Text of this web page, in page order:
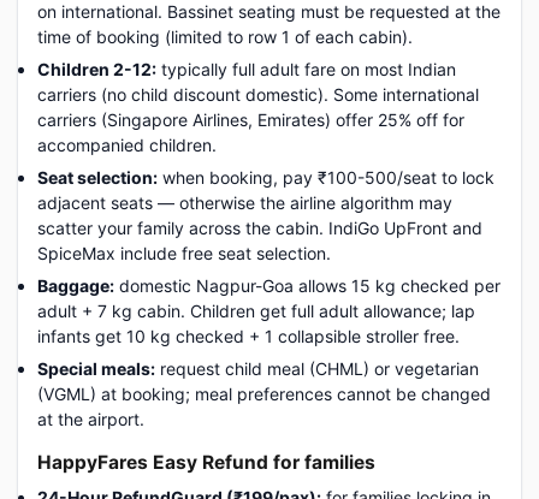
on international. Bassinet seating must be requested at the
time of booking (limited to row 1 of each cabin).
Children 2-12: typically full adult fare on most Indian
carriers (no child discount domestic). Some international
carriers (Singapore Airlines, Emirates) offer 25% off for
accompanied children.
Seat selection: when booking, pay ₹100-500/seat to lock
adjacent seats — otherwise the airline algorithm may
scatter your family across the cabin. IndiGo UpFront and
SpiceMax include free seat selection.
Baggage: domestic Nagpur-Goa allows 15 kg checked per
adult + 7 kg cabin. Children get full adult allowance; lap
infants get 10 kg checked + 1 collapsible stroller free.
Special meals: request child meal (CHML) or vegetarian
(VGML) at booking; meal preferences cannot be changed
at the airport.
HappyFares Easy Refund for families